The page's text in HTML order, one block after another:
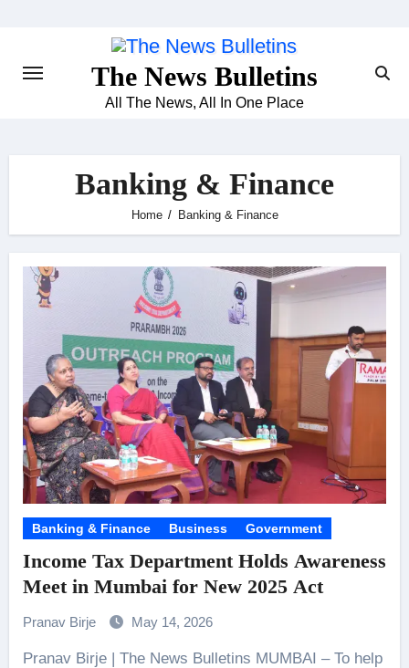
The News Bulletins
All The News, All In One Place
Banking & Finance
Home Banking & Finance
Banking & Finance Business Government
Income Tax Department Holds Awareness
Meet in Mumbai for New 2025 Act
Pranav Birje May 14, 2026
Pranav Birje | The News Bulletins MUMBAI – To help